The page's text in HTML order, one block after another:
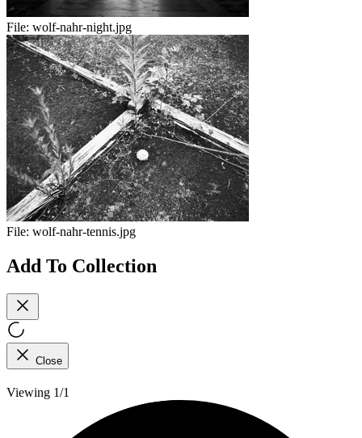
File: wolf-nahr-night.jpg
File: wolf-nahr-tennis.jpg
Add To Collection
Close
Viewing 1/1